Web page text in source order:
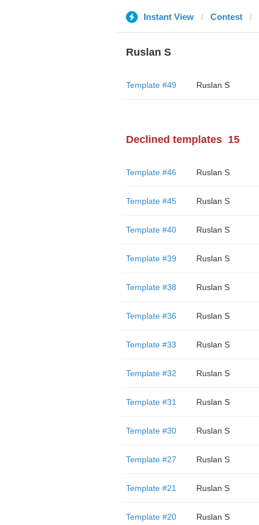
Instant View Contest
Ruslan S
Template #49 Ruslan S
Declined templates 15
Template #46 Ruslan S
Template #45 Ruslan S
Template #40 Ruslan S
Template #39 Ruslan S
Template #38 Ruslan S
Template #36 Ruslan S
Template #33 Ruslan S
Template #32 Ruslan S
Template #31 Ruslan S
Template #30 Ruslan S
Template #27 Ruslan S
Template #21 Ruslan S
Template #20 Ruslan S